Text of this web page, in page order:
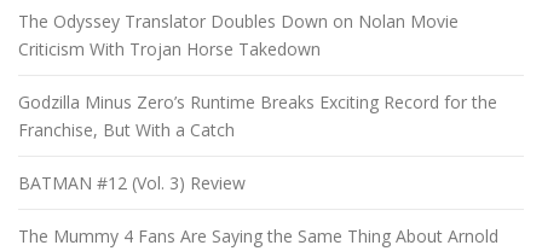
The Odyssey Translator Doubles Down on Nolan Movie
Criticism With Trojan Horse Takedown
Godzilla Minus Zero’s Runtime Breaks Exciting Record for the
Franchise, But With a Catch
BATMAN #12 (Vol. 3) Review
The Mummy 4 Fans Are Saying the Same Thing About Arnold